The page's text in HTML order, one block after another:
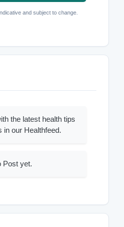
and subject to change.
the latest health tips
in our Healthfeed.
Post yet.